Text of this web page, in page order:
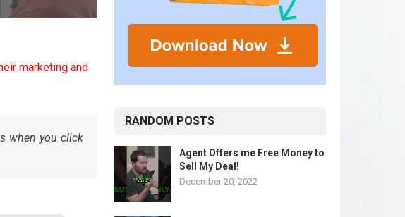
marketing and
when you click
RANDOM POSTS
Agent Offers me Free Money to
Sell My Deal!
December 20, 2022